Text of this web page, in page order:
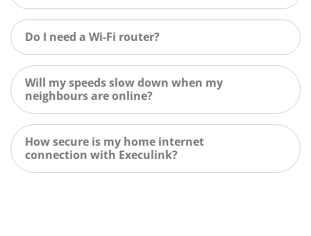
Do I need a Wi-Fi router?
Will my speeds slow down when my
neighbours are online?
How secure is my home internet
connection with Execulink?